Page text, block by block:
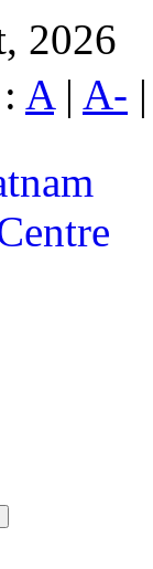
2026
A| A- |